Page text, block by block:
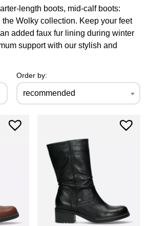
length boots, mid-calf boots:
the Wolky collection. Keep your feet
added faux fur lining during winter
support with our stylish and
Order by:
recommended